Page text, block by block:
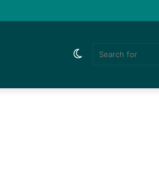
Switch